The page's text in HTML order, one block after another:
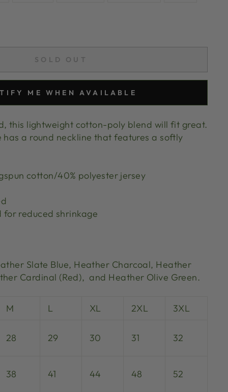
SOLD OUT
ME WHEN AVAILABLE
this lightweight cotton-poly blend will fit great.
a round neckline that features a softly
cotton/40% polyester jersey
reduced shrinkage
Slate Blue, Heather Charcoal, Heather
Cardinal (Red), and Heather Olive Green.
M L XL 2XL
3XL
28 29 30 31 32
38 41 44 48 52